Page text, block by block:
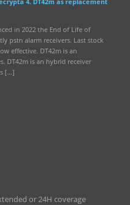
in 2022 the End of Life of
pstn alarm receivers. Last stock
effective. DT42m is an
DT42m is an hybrid receiver
[…]
or 24H coverage